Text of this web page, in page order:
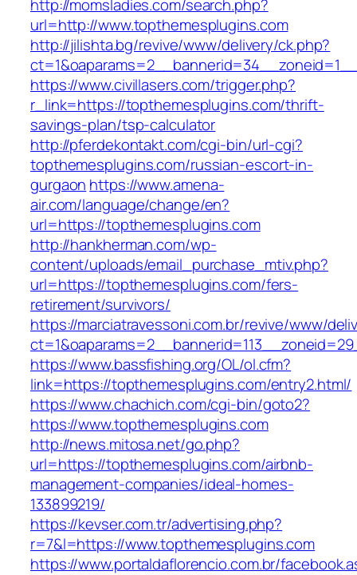
http://momsladies.com/search.php?
url=http://www.topthemesplugins.com
http://jilishta.bg/revive/www/delivery/ck.php?
https://www.civillasers.com/trigger.php?
r_link=https://topthemesplugins.com/thrift-
savings-plan/tsp-calculator
http://pferdekontakt.com/cgi-bin/url-cgi?
topthemesplugins.com/russian-escort-in-
gurgaon https://www.amena-
air.com/language/change/en?
url=https://topthemesplugins.com
http://hankherman.com/wp-
content/uploads/email_purchase_mtiv.php?
url=https://topthemesplugins.com/fers-
retirement/survivors/
https://marciatravessoni.com.br/revive/www/
https://www.bassfishing.org/OL/ol.cfm?
link=https://topthemesplugins.com/entry2.html/
https://www.chachich.com/cgi-bin/goto2?
https://www.topthemesplugins.com
http://news.mitosa.net/go.php?
url=https://topthemesplugins.com/airbnb-
management-companies/ideal-homes-
133899219/
https://kevser.com.tr/advertising.php?
r=7&l=https://www.topthemesplugins.com
https://www.portaldaflorencio.com.br/